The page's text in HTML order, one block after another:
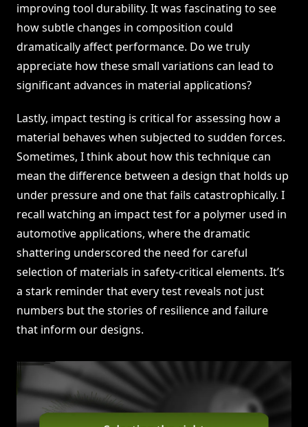
improving tool durability. It was fascinating to see
how subtle changes in composition could
dramatically affect performance. Do we truly
appreciate how these small variations can lead to
significant advances in material applications?
Lastly, impact testing is critical for assessing how a
material behaves when subjected to sudden forces.
Sometimes, I think about how this technique can
mean the difference between a design that holds up
under pressure and one that fails catastrophically. I
recall watching an impact test for a polymer used in
automotive applications, where the dramatic
shattering underscored the need for careful
selection of materials in safety-critical elements. It’s
a stark reminder that every test reveals not just
numbers but the stories of resilience and failure
that inform our designs.